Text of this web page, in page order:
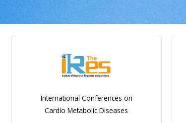
International Conferences on
Cardio Metabolic Diseases